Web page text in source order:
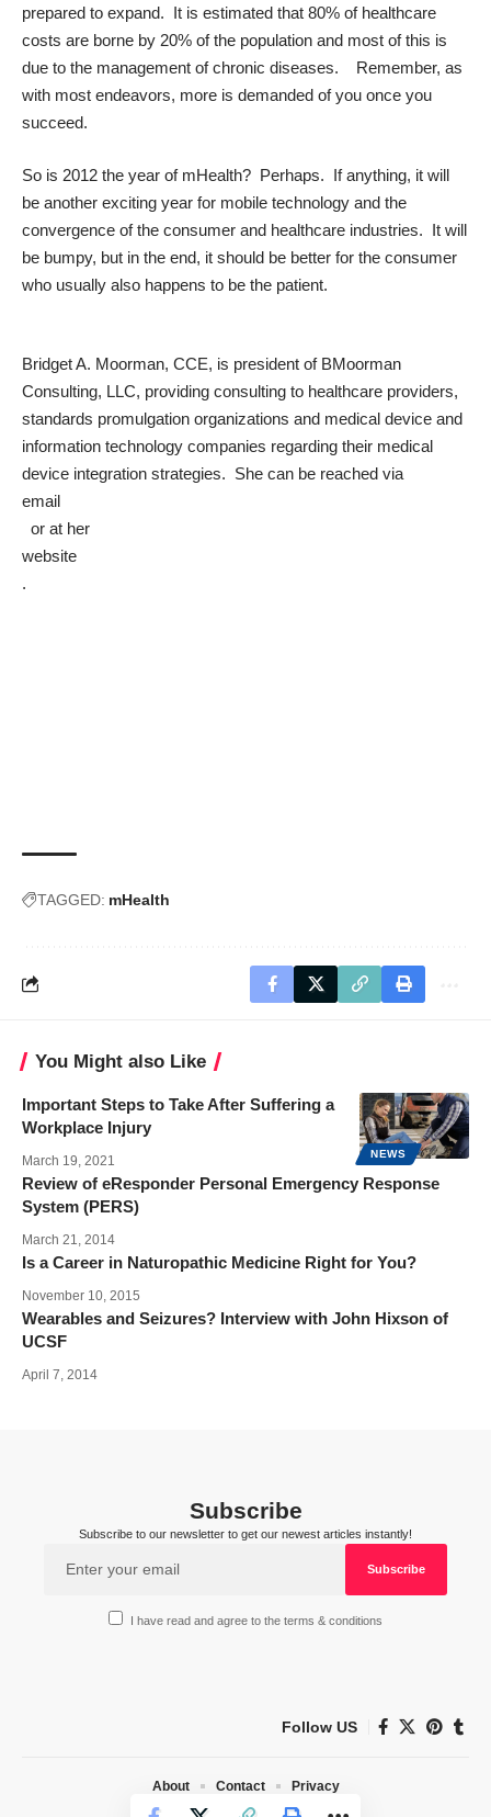
prepared to expand. It is estimated that 80% of healthcare
costs are borne by 20% of the population and most of this is
due to the management of chronic diseases. Remember, as
with most endeavors, more is demanded of you once you
succeed.
So is 2012 the year of mHealth? Perhaps. If anything, it will
be another exciting year for mobile technology and the
convergence of the consumer and healthcare industries. It will
be bumpy, but in the end, it should be better for the consumer
who usually also happens to be the patient.
Bridget A. Moorman, CCE, is president of BMoorman
Consulting, LLC, providing consulting to healthcare providers,
standards promulgation organizations and medical device and
information technology companies regarding their medical
device integration strategies. She can be reached via
email
or at her
website
.
TAGGED: mHealth
You Might also Like
NEWS
Important Steps to Take After Suffering a
Workplace Injury
March 19, 2021
Review of eResponder Personal Emergency Response
System (PERS)
March 21, 2014
Is a Career in Naturopathic Medicine Right for You?
November 10, 2015
Wearables and Seizures? Interview with John Hixson of
UCSF
April 7, 2014
Subscribe
Subscribe to our newsletter to get our newest articles instantly!
I have read and agree to the terms & conditions
Follow US
About Contact Privacy